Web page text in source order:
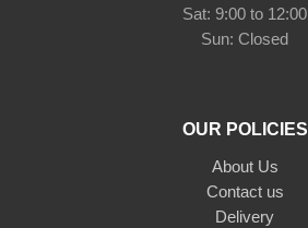
Sat: 9:00 to 12:00
Sun: Closed
OUR POLICIES
About Us
Contact us
Delivery